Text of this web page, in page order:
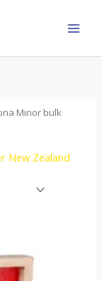
Minor bulk
New Zealand